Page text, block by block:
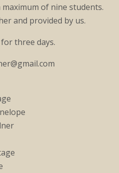
of nine students.
and provided by us.
three days.